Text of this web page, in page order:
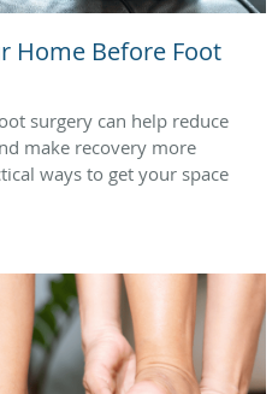
Home Before Foot
surgery can help reduce
make recovery more
ways to get your space